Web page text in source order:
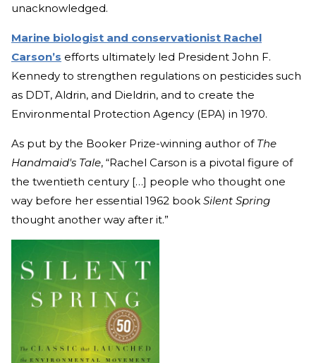
unacknowledged.
Marine biologist and conservationist Rachel
Carson’s efforts ultimately led President John F.
Kennedy to strengthen regulations on pesticides such
as DDT, Aldrin, and Dieldrin, and to create the
Environmental Protection Agency (EPA) in 1970.
As put by the Booker Prize-winning author of The
Handmaid's Tale, “Rachel Carson is a pivotal figure of
the twentieth century […] people who thought one
way before her essential 1962 book Silent Spring
thought another way after it.”